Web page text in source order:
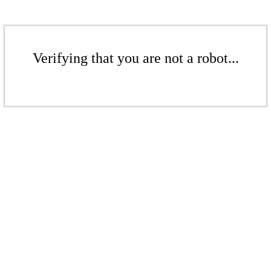
Verifying that you are not a robot...